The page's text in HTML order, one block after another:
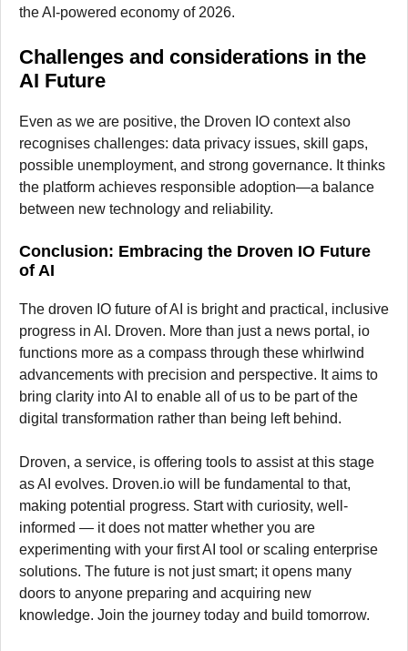
the AI-powered economy of 2026.
Challenges and considerations in the
AI Future
Even as we are positive, the Droven IO context also
recognises challenges: data privacy issues, skill gaps,
possible unemployment, and strong governance. It thinks
the platform achieves responsible adoption—a balance
between new technology and reliability.
Conclusion: Embracing the Droven IO Future
of AI
The droven IO future of AI is bright and practical, inclusive
progress in AI. Droven. More than just a news portal, io
functions more as a compass through these whirlwind
advancements with precision and perspective. It aims to
bring clarity into AI to enable all of us to be part of the
digital transformation rather than being left behind.
Droven, a service, is offering tools to assist at this stage
as AI evolves. Droven.io will be fundamental to that,
making potential progress. Start with curiosity, well-
informed — it does not matter whether you are
experimenting with your first AI tool or scaling enterprise
solutions. The future is not just smart; it opens many
doors to anyone preparing and acquiring new
knowledge. Join the journey today and build tomorrow.